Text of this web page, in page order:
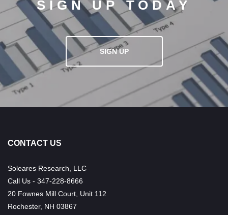
SIGN UP TODAY
SIGN UP
CONTACT US
Soleares Research, LLC
Call Us - 347-228-8666
20 Fownes Mill Court, Unit 112
Rochester, NH 03867